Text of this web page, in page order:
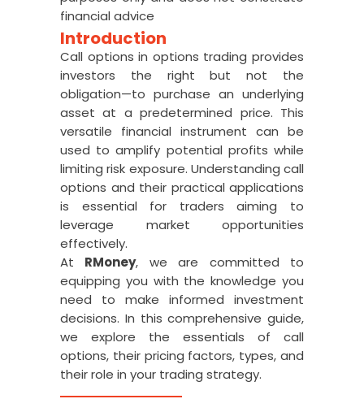
financial advice
Introduction
Call options in options trading provides
investors the right but not the
obligation—to purchase an underlying
asset at a predetermined price. This
versatile financial instrument can be
used to amplify potential profits while
limiting risk exposure. Understanding call
options and their practical applications
is essential for traders aiming to
leverage market opportunities
effectively.
At RMoney, we are committed to
equipping you with the knowledge you
need to make informed investment
decisions. In this comprehensive guide,
we explore the essentials of call
options, their pricing factors, types, and
their role in your trading strategy.